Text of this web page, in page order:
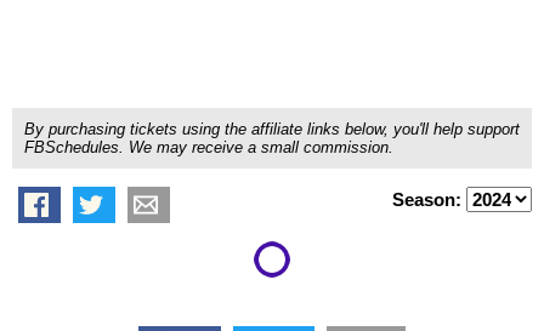
By purchasing tickets using the affiliate links below, you'll help support
FBSchedules. We may receive a small commission.
Season: